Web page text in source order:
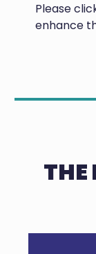
Please
enhance
THE